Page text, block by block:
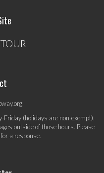
(holidays are non-exempt).
outside of those hours. Please
a response.